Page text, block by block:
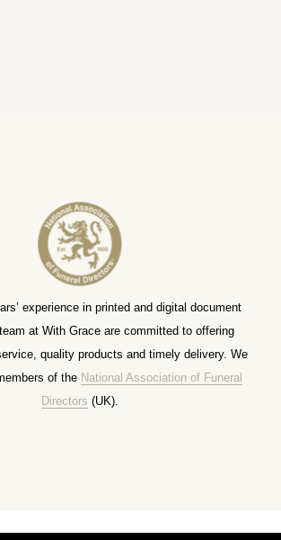
experience in printed and digital document
at With Grace are committed to offering
quality products and timely delivery. We
of the National Association of Funeral
Directors (UK).